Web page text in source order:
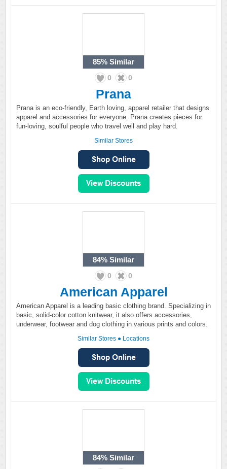
85% Similar
0 0
Prana
Prana is an eco-friendly, Earth loving, apparel retailer that designs
apparel and accessories for everyone. Prana creates pieces for
fun-loving, soulful people who travel well and play hard.
Similar Stores
84% Similar
0 0
American Apparel
American Apparel is a leading basic clothing brand. Specializing in
basic, solid-color cotton knitwear, it also offers accessories,
underwear, footwear and dog clothing in various prints and colors.
Similar Stores ● Locations
84% Similar